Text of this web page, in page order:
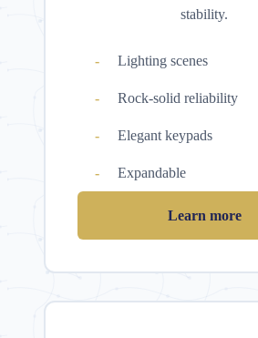
stability.
Lighting scenes
Rock-solid reliability
Elegant keypads
Expandable
Learn more